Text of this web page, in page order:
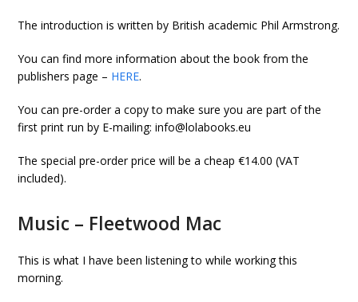
The introduction is written by British academic Phil Armstrong.
You can find more information about the book from the
publishers page – HERE.
You can pre-order a copy to make sure you are part of the
first print run by E-mailing: info@lolabooks.eu
The special pre-order price will be a cheap €14.00 (VAT
included).
Music – Fleetwood Mac
This is what I have been listening to while working this
morning.